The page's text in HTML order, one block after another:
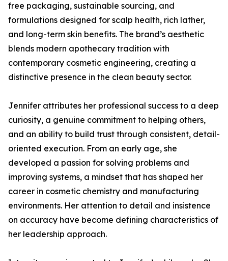
free packaging, sustainable sourcing, and
formulations designed for scalp health, rich lather,
and long-term skin benefits. The brand’s aesthetic
blends modern apothecary tradition with
contemporary cosmetic engineering, creating a
distinctive presence in the clean beauty sector.
Jennifer attributes her professional success to a deep
curiosity, a genuine commitment to helping others,
and an ability to build trust through consistent, detail-
oriented execution. From an early age, she
developed a passion for solving problems and
improving systems, a mindset that has shaped her
career in cosmetic chemistry and manufacturing
environments. Her attention to detail and insistence
on accuracy have become defining characteristics of
her leadership approach.